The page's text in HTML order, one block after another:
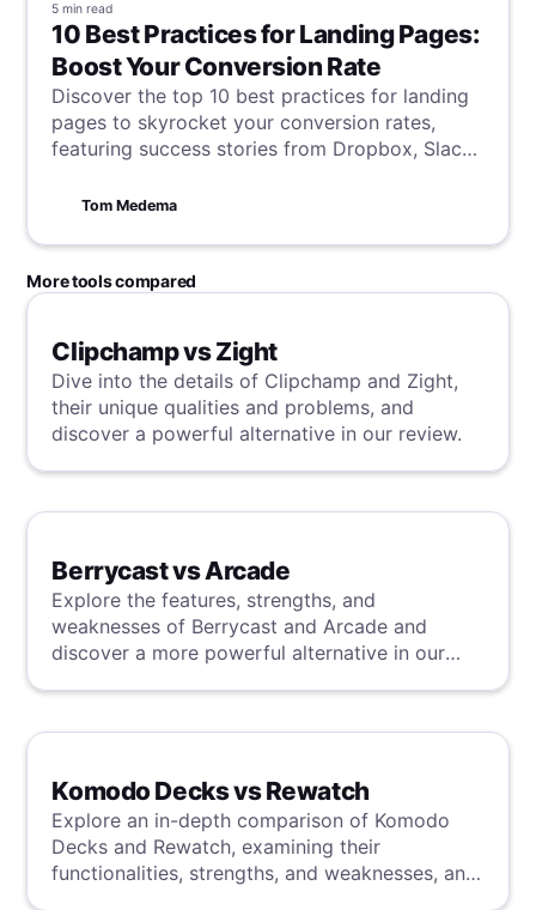
5 min read
10 Best Practices for Landing Pages:
Boost Your Conversion Rate
Discover the top 10 best practices for landing
pages to skyrocket your conversion rates,
featuring success stories from Dropbox, Slack,
audience with minimalist design, engaging
your digital marketing strategy by mastering
the art of effective landing page creation.
Tom Medema
More tools compared
Clipchamp vs Zight
Dive into the details of Clipchamp and Zight,
their unique qualities and problems, and
discover a powerful alternative in our review.
Berrycast vs Arcade
Explore the features, strengths, and
weaknesses of Berrycast and Arcade and
discover a more powerful alternative in our
Komodo Decks vs Rewatch
Explore an in-depth comparison of Komodo
Decks and Rewatch, examining their
functionalities, strengths, and weaknesses, and